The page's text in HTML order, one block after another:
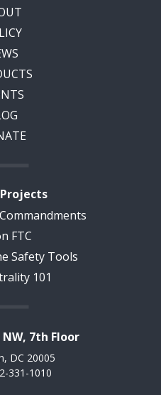
FTC
Safety Tools
101
7th Floor
DC 20005
331-1010